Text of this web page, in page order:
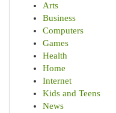
Arts
Business
Computers
Games
Health
Home
Internet
Kids and Teens
News